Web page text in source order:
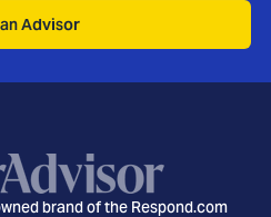
Advisor
brand of the Respond.com